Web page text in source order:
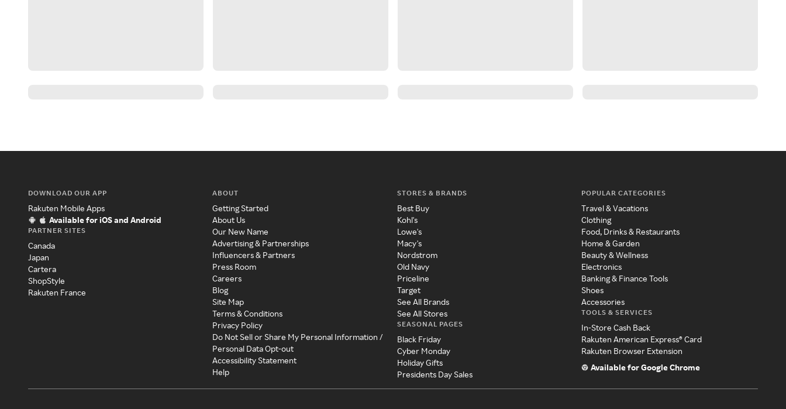
DOWNLOAD OUR APP
Rakuten Mobile Apps
Available for iOS and Android
PARTNER SITES
Canada
Japan
Cartera
ShopStyle
Rakuten France
ABOUT
Getting Started
About Us
Our New Name
Advertising & Partnerships
Influencers & Partners
Press Room
Careers
Blog
Site Map
Terms & Conditions
Privacy Policy
Do Not Sell or Share My Personal Information /
Personal Data Opt-out
Accessibility Statement
Help
STORES & BRANDS
Best Buy
Kohl's
Lowe's
Macy's
Nordstrom
Old Navy
Priceline
Target
See All Brands
See All Stores
SEASONAL PAGES
Black Friday
Cyber Monday
Holiday Gifts
Presidents Day Sales
POPULAR CATEGORIES
Travel & Vacations
Clothing
Food, Drinks & Restaurants
Home & Garden
Beauty & Wellness
Electronics
Banking & Finance Tools
Shoes
Accessories
TOOLS & SERVICES
In-Store Cash Back
Rakuten American Express® Card
Rakuten Browser Extension
Available for Google Chrome